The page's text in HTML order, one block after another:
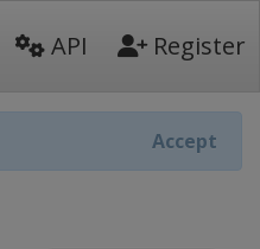
API Register
Accept